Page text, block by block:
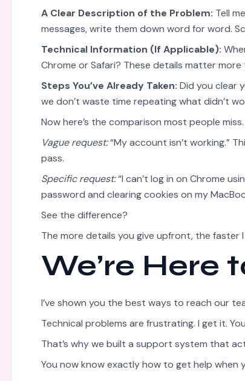
A Clear Description of the Problem: Tell
messages, write them down word for word.
Technical Information (If Applicable):
Chrome or Safari? These details matter more
Steps You’ve Already Taken: Did you clear
we don’t waste time repeating what didn’t
Now here’s the comparison most people miss.
Vague request:“My account isn’t working.”
pass.
Specific request:“I can’t log in on Chrome
password and clearing cookies on my
See the difference?
The more details you give upfront, the
We’re Here
I’ve shown you the best ways to reach our
Technical problems are frustrating. I get it.
That’s why we built a support system that
You now know exactly how to get help when